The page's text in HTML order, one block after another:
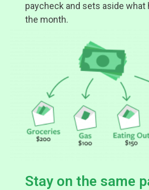
paycheck and sets aside what
the month.
Stay on the same